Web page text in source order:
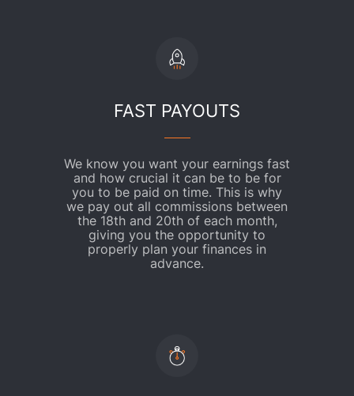
FAST PAYOUTS
We know you want your earnings fast
and how crucial it can be to be for
you to be paid on time. This is why
we pay out all commissions between
the 18th and 20th of each month,
giving you the opportunity to
properly plan your finances in
advance.